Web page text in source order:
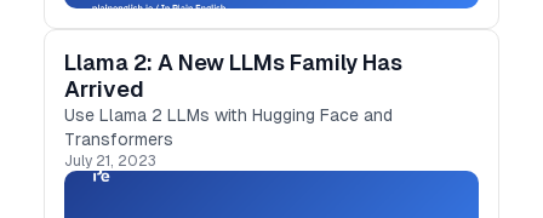
Llama 2: A New LLMs Family Has
Arrived
Use Llama 2 LLMs with Hugging Face and
Transformers
July 21, 2023